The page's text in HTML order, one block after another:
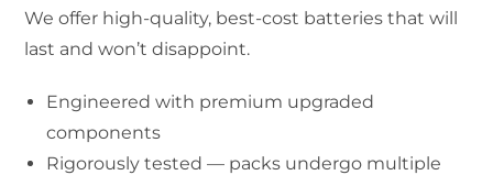
We offer high-quality, best-cost batteries that will
last and won’t disappoint.
Engineered with premium upgraded
components
Rigorously tested — packs undergo multiple